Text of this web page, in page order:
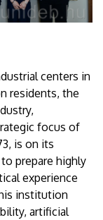
centers in
residents, the
focus of
is on its
prepare highly
experience
institution
artificial